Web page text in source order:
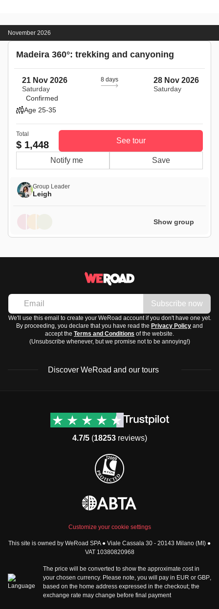
November 2026
Madeira 360°: trekking and canyoning
21 Nov 2026
Saturday
8 days 28 Nov 2026
Saturday
Confirmed
Age 25-35
Total
$ 1,448 See tour
Notify me Save
Group Leader
Leigh
Show group
Subscribe now
We'll use this email to create your WeRoad account if you don't have one yet.
By proceeding, you declare that you have read the Privacy Policy and
accept the Terms and Conditions of the website.
(Unsubscribe whenever, but we promise not to be annoying!)
Discover WeRoad and our tours
Group trips to Europe
Group trips to Middle East
How it works
About us
The Good WeRoader
Contacts
Manage Booking
Privacy Policy
Security
Governance
Sitemap
Corporate Info
4.7/5(18253reviews)
Customize your cookie settings
This site is owned by WeRoad SPA ● Viale Cassala 30 - 20143 Milano (MI) ●
VAT 10380820968
The price will be converted to show the approximate cost in
your chosen currency. Please note, you will pay in EUR or GBP,
based on the home address expressed in the checkout; the
exchange rate may change before final payment